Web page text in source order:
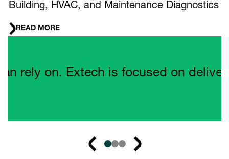
Building, HVAC, and Maintenance Diagnostics
READ MORE
rely on. Extech is focused on